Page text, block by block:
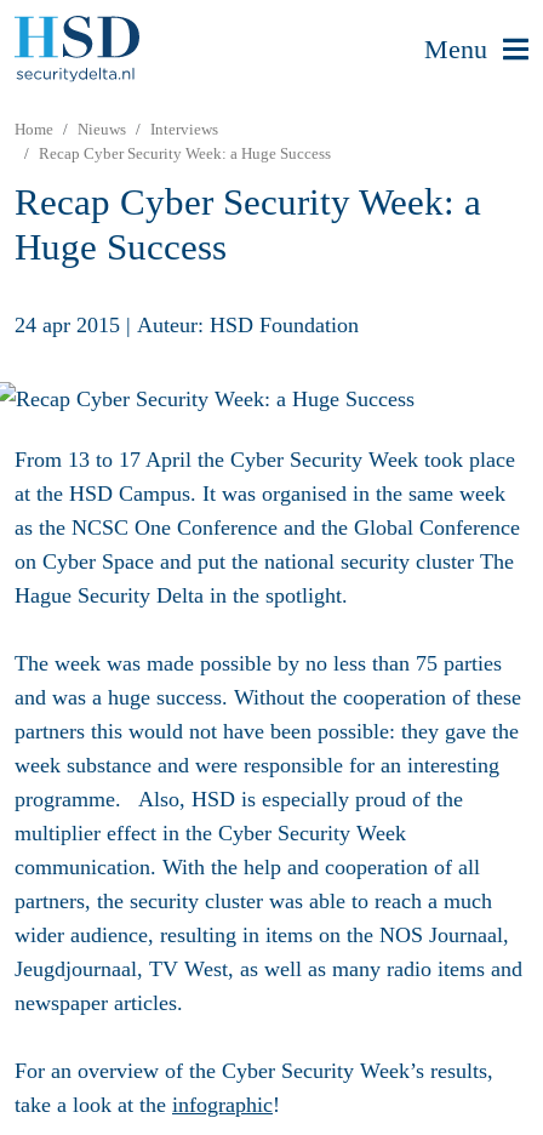
Menu
Home Nieuws
Interviews
Recap Cyber Security Week: a Huge Success
Recap Cyber Security Week: a
Huge Success
24 apr 2015 | Auteur: HSD Foundation
From 13 to 17 April the Cyber Security Week took place
at the HSD Campus. It was organised in the same week
as the NCSC One Conference and the Global Conference
on Cyber Space and put the national security cluster The
Hague Security Delta in the spotlight.
The week was made possible by no less than 75 parties
and was a huge success. Without the cooperation of these
partners this would not have been possible: they gave the
week substance and were responsible for an interesting
programme. Also, HSD is especially proud of the
multiplier effect in the Cyber Security Week
communication. With the help and cooperation of all
partners, the security cluster was able to reach a much
wider audience, resulting in items on the NOS Journaal,
Jeugdjournaal, TV West, as well as many radio items and
newspaper articles.
For an overview of the Cyber Security Week’s results,
take a look at the infographic!